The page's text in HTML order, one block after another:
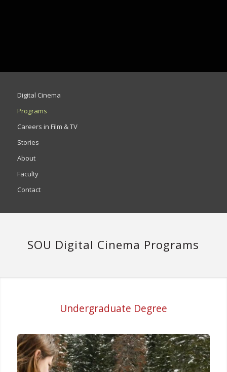
Digital Cinema
Programs
Careers in Film & TV
Stories
About
Faculty
Contact
SOU Digital Cinema Programs
Undergraduate Degree